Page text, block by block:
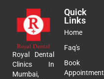
Royal Dental
Clinics In
Mumbai,
Quick
Links
Home
Faq's
Book
Appointment